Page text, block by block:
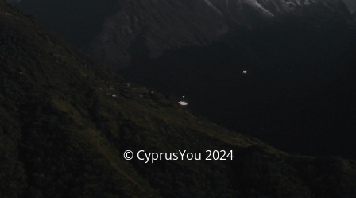
© CyprusYou 2024